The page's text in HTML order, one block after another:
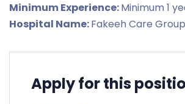
Minimum Experience:Minimum 1
Hospital Name:Fakeeh Care Group
Apply for this